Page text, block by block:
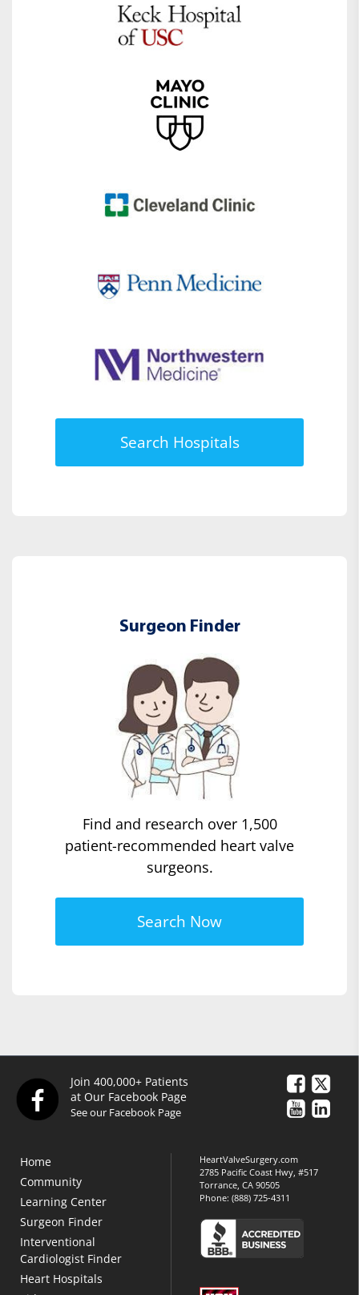
Search Hospitals
Surgeon Finder
Find and research over 1,500
patient-recommended heart valve
surgeons.
Search Now
Join 400,000+ Patients
at Our Facebook Page
See our Facebook Page
Home
Community
Learning Center
Surgeon Finder
Interventional
Cardiologist Finder
Heart Hospitals
HeartValveSurgery.com
2785 Pacific Coast Hwy, #517
Torrance, CA 90505
Phone:(888) 725-4311